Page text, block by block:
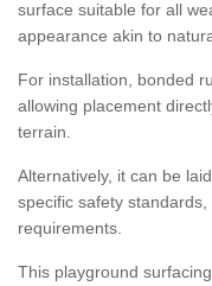
surface suitable for all
appearance akin to
For installation, bonded
allowing placement
terrain.
Alternatively, it can be
specific safety
requirements.
This playground